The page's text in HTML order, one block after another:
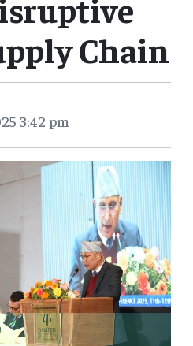
Chain
3:42 pm